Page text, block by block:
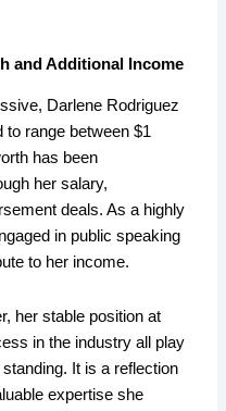
and Additional Income
Darlene Rodriguez
to range between $1
has been
her salary,
deals. As a highly
in public speaking
to her income.
her stable position at
in the industry all play
It is a reflection
expertise she